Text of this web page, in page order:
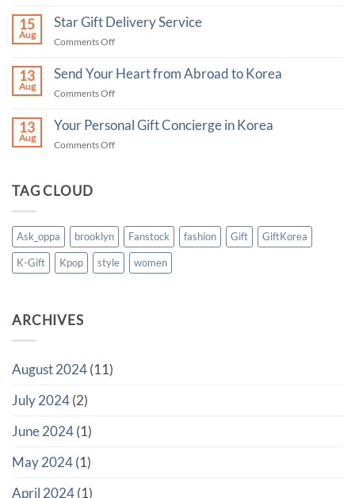
a
Coffee
Truck
Support
Korean
Celebrities:
A
on
Gift
Your
Gifts,
Safely
15
Aug
Star Gift Delivery Service
Comments Offon
Gift
13
Aug
Send Your Heart from Abroad to Korea
Comments Offon
Your
13
Aug
Your Personal Gift Concierge in Korea
Comments Offon
Korea
TAG CLOUD
Ask_oppa brooklyn Fanstock fashion Gift GiftKorea
K-Gift Kpop style women
ARCHIVES
August 2024(11)
July 2024(2)
June 2024(1)
May 2024(1)
April 2024(1)